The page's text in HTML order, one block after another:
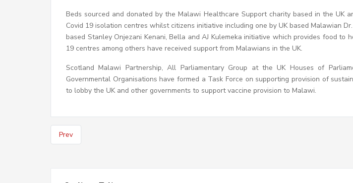
Beds sourced and donated by the Malawi Healthcare Support charity based in the UK
Covid 19 isolation centres whilst citizens initiative including one by UK based Malawian
based Stanley Onjezani Kenani, Bella and AJ Kulemeka initiative which provides food to
19 centres among others have received support from Malawians in the UK.
Scotland Malawi Partnership, All Parliamentary Group at the UK Houses of
Governmental Organisations have formed a Task Force on supporting provision of
to lobby the UK and other governments to support vaccine provision to Malawi.
Prev